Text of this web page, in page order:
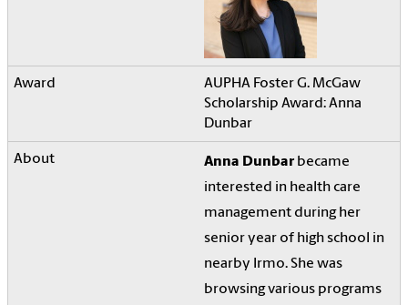
AUPHA Foster G. McGaw
Scholarship Award: Anna
Dunbar
Anna Dunbar became
interested in health care
management during her
senior year of high school in
nearby Irmo. She was
browsing various programs